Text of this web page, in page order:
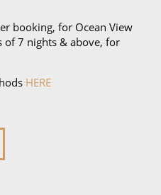
booking, for Ocean View
of 7 nights & above, for
HERE